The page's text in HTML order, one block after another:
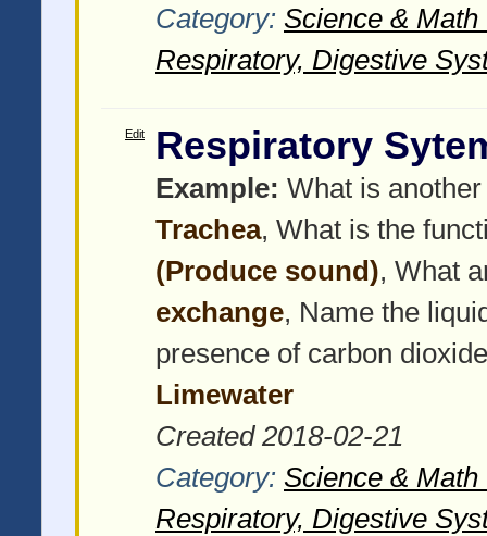
Category: Science &
Respiratory, Digestive
Edit Respiratory
Example: What is
Trachea, What is the
(Produce sound), What
exchange, Name the
presence of carbon
Limewater
Created 2018-02-21
Category: Science &
Respiratory, Digestive